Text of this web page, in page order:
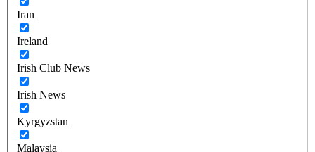
Iran
Ireland
Irish Club News
Irish News
Kyrgyzstan
Malaysia